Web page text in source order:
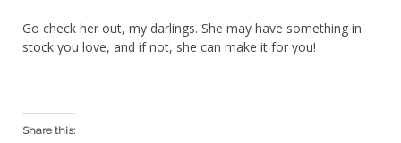
Go check her out, my darlings. She may have something in
stock you love, and if not, she can make it for you!
Share this: